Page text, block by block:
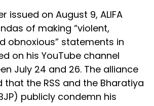
issued on August 9, ALIFA
of making “violent,
obnoxious” statements in
on his YouTube channel
July 24 and 26. The alliance
the RSS and the Bharatiya
publicly condemn his